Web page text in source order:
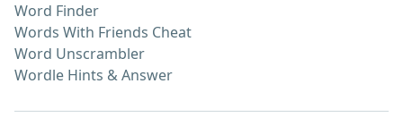
Word Finder
Words With Friends Cheat
Word Unscrambler
Wordle Hints & Answer